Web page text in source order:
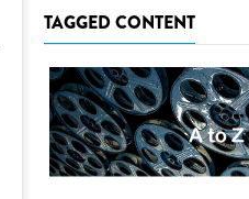
TAGGED CONTENT